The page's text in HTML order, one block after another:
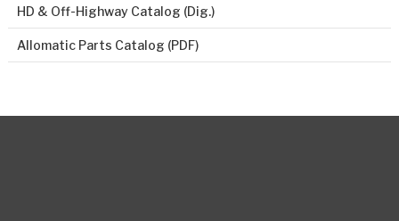
HD & Off-Highway Catalog (Dig.)
Allomatic Parts Catalog (PDF)